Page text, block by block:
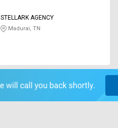
STELLARK AGENCY
Madurai, TN